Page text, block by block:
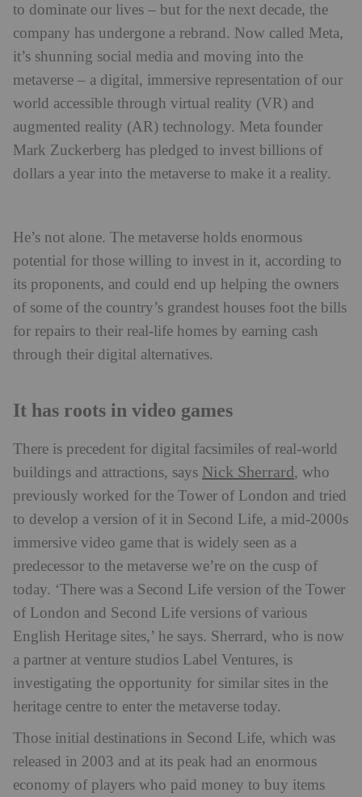
to dominate our lives – but for the next decade, the
company has undergone a rebrand. Now called Meta,
it’s shunning social media and moving into the
metaverse – a digital, immersive representation of our
world accessible through virtual reality (VR) and
augmented reality (AR) technology. Meta founder
Mark Zuckerberg has pledged to invest billions of
dollars a year into the metaverse to make it a reality.
He’s not alone. The metaverse holds enormous
potential for those willing to invest in it, according to
its proponents, and could end up helping the owners
of some of the country’s grandest houses foot the bills
for repairs to their real-life homes by earning cash
through their digital alternatives.
It has roots in video games
There is precedent for digital facsimiles of real-world
buildings and attractions, says Nick Sherrard, who
previously worked for the Tower of London and tried
to develop a version of it in Second Life, a mid-2000s
immersive video game that is widely seen as a
predecessor to the metaverse we’re on the cusp of
today. ‘There was a Second Life version of the Tower
of London and Second Life versions of various
English Heritage sites,’ he says. Sherrard, who is now
a partner at venture studios Label Ventures, is
investigating the opportunity for similar sites in the
heritage centre to enter the metaverse today.
Those initial destinations in Second Life, which was
released in 2003 and at its peak had an enormous
economy of players who paid money to buy items